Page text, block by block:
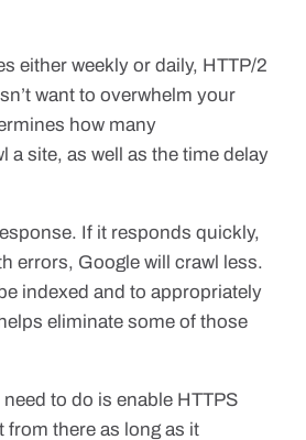
either weekly or daily, HTTP/2
want to overwhelm your
how many
site, as well as the time delay
If it responds quickly,
errors, Google will crawl less.
indexed and to appropriately
eliminate some of those
to do is enable HTTPS
from there as long as it